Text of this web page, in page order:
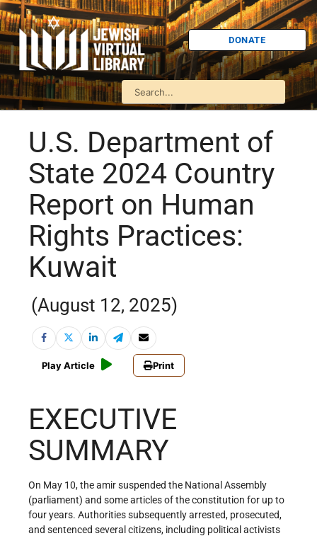
DONATE
U.S. Department of
State 2024 Country
Report on Human
Rights Practices:
Kuwait
(August 12, 2025)
Play Article Print
EXECUTIVE
SUMMARY
On May 10, the amir suspended the National Assembly
(parliament) and some articles of the constitution for up to
four years. Authorities subsequently arrested, prosecuted,
and sentenced several citizens, including political activists